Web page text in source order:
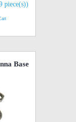
piece(s))
Base